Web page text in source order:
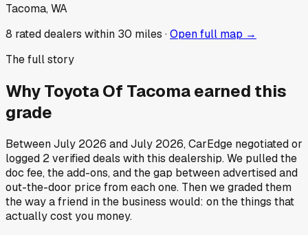
Tacoma, WA
8 rated dealers within 30 miles ·Open full map →
The full story
WhyToyota Of Tacomaearned this
grade
BetweenJuly 2026 andJuly 2026, CarEdge negotiated or
logged 2verified deals with this dealership. We pulled the
doc fee, the add-ons, and the gap between advertised and
out-the-door price from each one. Then we graded them
the way a friend in the business would: on the things that
actually cost you money.